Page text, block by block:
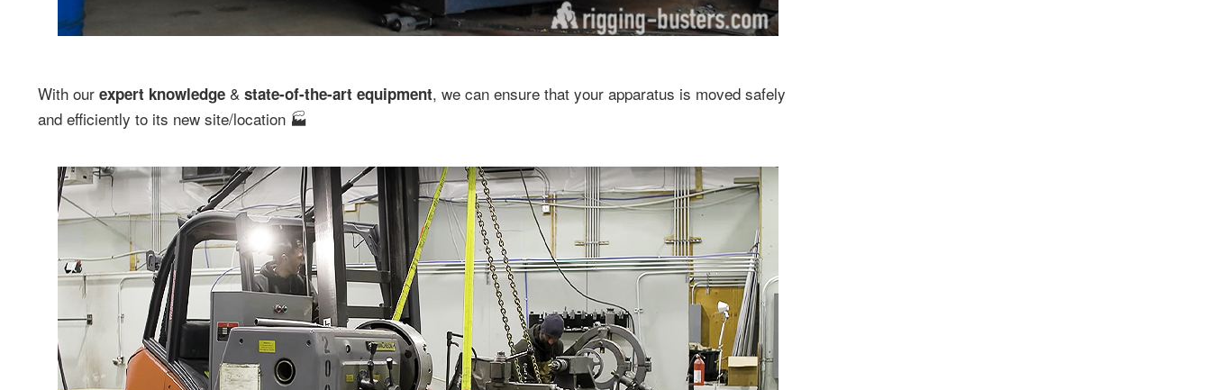
With our expert knowledge & state-of-the-art equipment, we can ensure that your apparatus is moved safely
and efficiently to its new site/location 🏭